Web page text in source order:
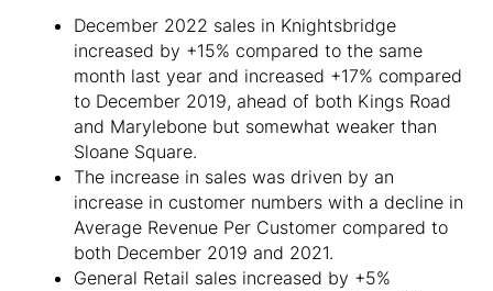
December 2022 sales in Knightsbridge
increased by +15% compared to the same
month last year and increased +17% compared
to December 2019, ahead of both Kings Road
and Marylebone but somewhat weaker than
Sloane Square.
The increase in sales was driven by an
increase in customer numbers with a decline in
Average Revenue Per Customer compared to
both December 2019 and 2021.
General Retail sales increased by +5%